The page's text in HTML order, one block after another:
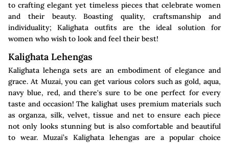
to crafting elegant yet timeless pieces that celebrate women
and their beauty. Boasting quality, craftsmanship and
individuality; Kalighata outfits are the ideal solution for
women who wish to look and feel their best!
Kalighata Lehengas
Kalighata lehenga sets are an embodiment of elegance and
grace. At Muzai, you can get various colors such as gold, aqua,
navy blue, red, and there's sure to be one perfect for every
taste and occasion! The kalighat uses premium materials such
as organza, silk, velvet, tissue and net to ensure each piece
not only looks stunning but is also comfortable and beautiful
to wear. Muzai’s Kalighata lehengas are a popular choice